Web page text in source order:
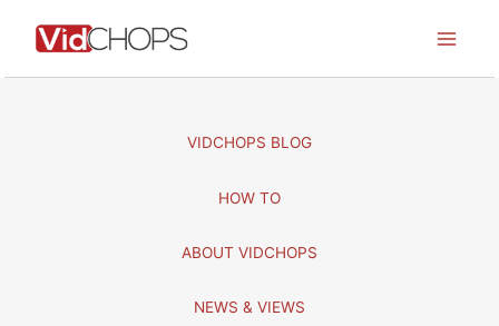
VIDCHOPS BLOG
HOW TO
ABOUT VIDCHOPS
NEWS & VIEWS